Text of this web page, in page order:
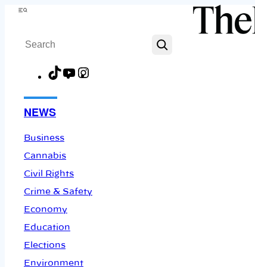
Skip
content
Menu
Search
TikTokYouTube
NEWS
Business
Cannabis
Civil Rights
Crime & Safety
Economy
Education
Elections
Environment